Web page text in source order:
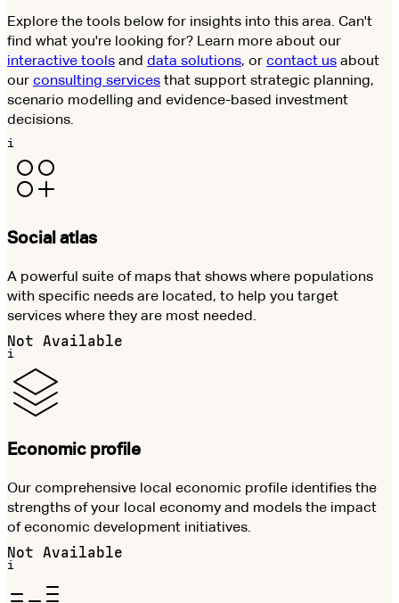
Explore the tools below for insights into this area. Can't
find what you're looking for? Learn more about our
interactive tools and data solutions, or contact us about
our consulting services that support strategic planning,
scenario modelling and evidence-based investment
decisions.
i
Social atlas
A powerful suite of maps that shows where populations
with specific needs are located, to help you target
services where they are most needed.
Not Available
i
Economic profile
Our comprehensive local economic profile identifies the
strengths of your local economy and models the impact
of economic development initiatives.
Not Available
i